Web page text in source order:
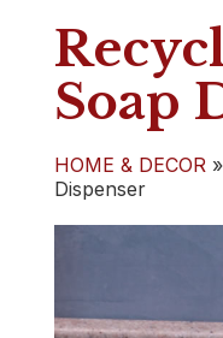
Soap
HOME & DECOR »
Dispenser